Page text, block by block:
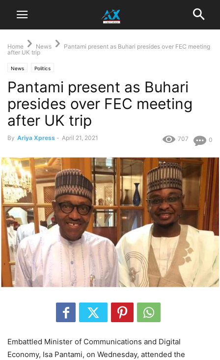
Home News
Pantami present as Buhari presides over FEC meeting
after UK trip
News Politics
Pantami present as Buhari
presides over FEC meeting
after UK trip
By Ariya Xpress - April 21, 2021 0
707
Embattled Minister of Communications and Digital
Economy, Isa Pantami, on Wednesday, attended the